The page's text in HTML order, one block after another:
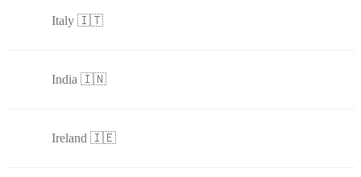
Italy 🇮🇹
India 🇮🇳
Ireland 🇮🇪